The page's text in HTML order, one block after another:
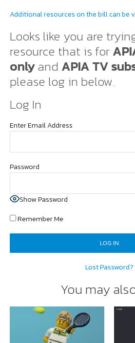
Additional resources on the bill can be
Looks like you are
resource that is for
onlyand APIA TV
please log in below.
Log In
Enter Email Address
Password
Show Password
Remember Me
Lost Password?
You may